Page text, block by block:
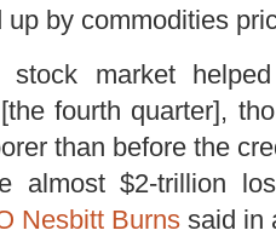
up by commodities
stock market
fourth quarter],
than before the
almost $2-trillion
Nesbitt Burns said in